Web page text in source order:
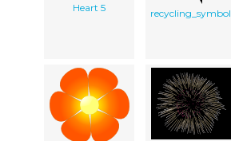
Heart 5 recycling_symbol